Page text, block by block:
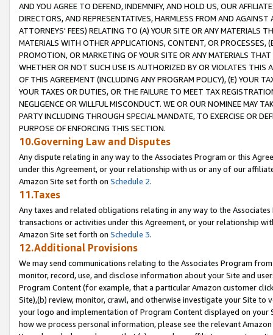
AND YOU AGREE TO DEFEND, INDEMNIFY, AND HOLD US, OUR
DIRECTORS, AND REPRESENTATIVES, HARMLESS FROM AND
ATTORNEYS' FEES) RELATING TO (A) YOUR SITE OR ANY MATERIALS
MATERIALS WITH OTHER APPLICATIONS, CONTENT, OR PROCESSES,
PROMOTION, OR MARKETING OF YOUR SITE OR ANY MATERIALS
WHETHER OR NOT SUCH USE IS AUTHORIZED BY OR VIOLATES THIS
OF THIS AGREEMENT (INCLUDING ANY PROGRAM POLICY), (E) YOUR
YOUR TAXES OR DUTIES, OR THE FAILURE TO MEET TAX
NEGLIGENCE OR WILLFUL MISCONDUCT. WE OR OUR NOMINEE MAY
PARTY INCLUDING THROUGH SPECIAL MANDATE, TO EXERCISE OR
PURPOSE OF ENFORCING THIS SECTION.
10.Governing Law and Disputes
Any dispute relating in any way to the Associates Program or this
under this Agreement, or your relationship with us or any of our
Amazon Site set forth on Schedule 2.
11.Taxes
Any taxes and related obligations relating in any way to the
transactions or activities under this Agreement, or your relationship
Amazon Site set forth on Schedule 3.
12.Additional Provisions
We may send communications relating to the Associates Program
monitor, record, use, and disclose information about your Site and
Program Content (for example, that a particular Amazon customer
Site),(b) review, monitor, crawl, and otherwise investigate your Site
your logo and implementation of Program Content displayed on
how we process personal information, please see the relevant